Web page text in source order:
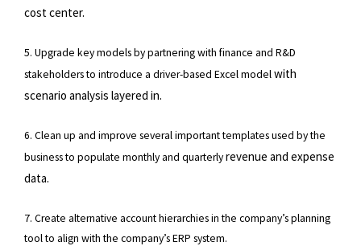
cost center.
5. Upgrade key models by partnering with finance and R&D
stakeholders to introduce a driver-based Excel modelwith
scenario analysis layered in.
6. Clean up and improve several important templates used by the
business to populate monthly and quarterlyrevenue and expense
data.
7. Create alternative account hierarchies in the company’s planning
tool to align with the company’s ERP system.